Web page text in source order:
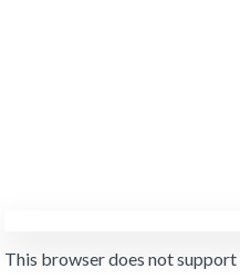
This browser does not